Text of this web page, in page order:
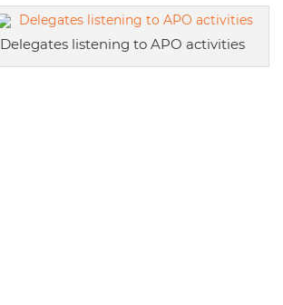
Delegates listening to APO activities